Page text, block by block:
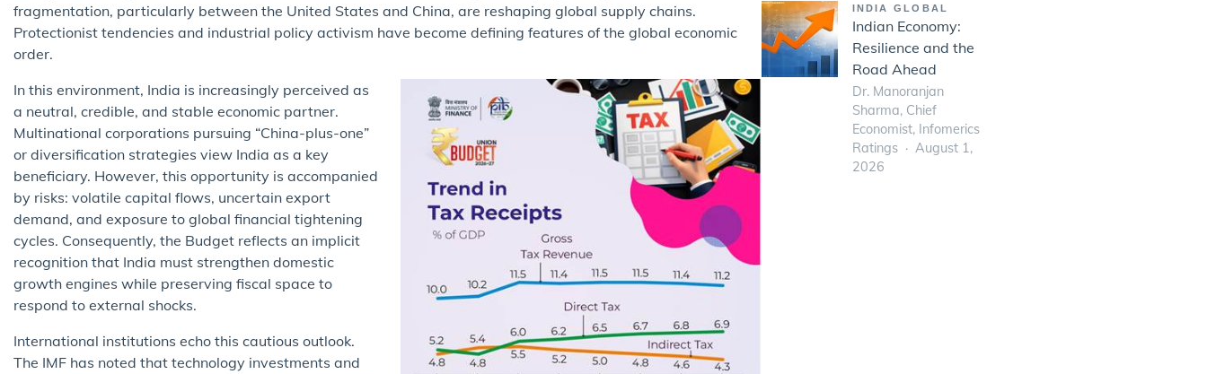
fragmentation, particularly between the United States and China, are reshaping global supply chains.
Protectionist tendencies and industrial policy activism have become defining features of the global economic
order.
In this environment, India is increasingly perceived as
a neutral, credible, and stable economic partner.
Multinational corporations pursuing “China-plus-one”
or diversification strategies view India as a key
beneficiary. However, this opportunity is accompanied
by risks: volatile capital flows, uncertain export
demand, and exposure to global financial tightening
cycles. Consequently, the Budget reflects an implicit
recognition that India must strengthen domestic
growth engines while preserving fiscal space to
respond to external shocks.
International institutions echo this cautious outlook.
The IMF has noted that technology investments and
INDIA GLOBAL
Indian Economy:
Resilience and the
Road Ahead
Dr. Manoranjan
Sharma, Chief
Economist, Infomerics
Ratings
August 1,
2026